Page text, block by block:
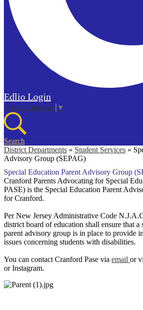
Edlio Login
Select Language ▼
Search
District Departments » Student Services »
Advisory Group (SEPAG)
Special Education Parent Advisory Group
Cranford Parents Advocating for Special
PASE) is the Special Education Parent
for Cranford.
Per New Jersey Administrative Code
district board of education shall ensure that a
parent advisory group is in place to provide
issues concerning students with disabilities.
You can contact Cranford Pase via email or
or Instagram.